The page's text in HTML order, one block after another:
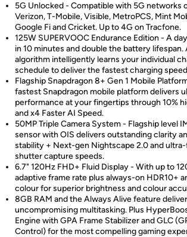
5G Unlocked - Compatible with 5G networks
Verizon, T-Mobile, Visible, MetroPCS, Mint
Google Fi and Cricket. Up to 4G on Tracfone.
125W SUPERVOOC Endurance Edition - A
in 10 minutes and double the battery lifespan.
algorithm intelligently learns your individual
schedule to deliver the fastest charging
Flagship Snapdragon 8+ Gen 1 Mobile
fastest Snapdragon mobile platform delivers
performance at your fingertips through 10%
and x4 Faster AI Speed.
50MP Triple Camera System - Flagship level
sensor with OIS delivers outstanding clarity
stability + Next-gen Nightscape 2.0 and
shutter capture speeds.
6.7" 120Hz FHD+ Fluid Display - With up to
adaptive frame rate plus always-on HDR10+
colour for superior brightness and colour
8GB RAM and the Always Alive feature deliver
uncompromising multitasking. Plus
Engine with GPA Frame Stabilizer and GLC
Control) for the most compelling gaming